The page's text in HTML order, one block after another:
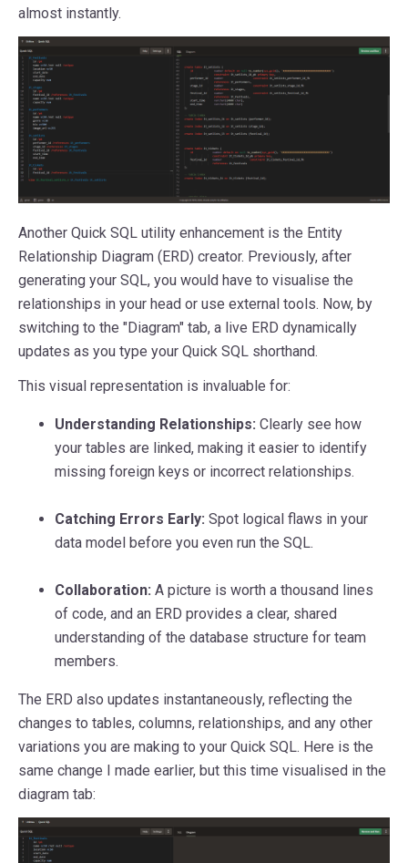
almost instantly.
Another Quick SQL utility enhancement is the Entity
Relationship Diagram (ERD) creator. Previously, after
generating your SQL, you would have to visualise the
relationships in your head or use external tools. Now, by
switching to the "Diagram" tab, a live ERD dynamically
updates as you type your Quick SQL shorthand.
This visual representation is invaluable for:
Understanding Relationships: Clearly see how
your tables are linked, making it easier to identify
missing foreign keys or incorrect relationships.
Catching Errors Early: Spot logical flaws in your
data model before you even run the SQL.
Collaboration: A picture is worth a thousand lines
of code, and an ERD provides a clear, shared
understanding of the database structure for team
members.
The ERD also updates instantaneously, reflecting the
changes to tables, columns, relationships, and any other
variations you are making to your Quick SQL. Here is the
same change I made earlier, but this time visualised in the
diagram tab: